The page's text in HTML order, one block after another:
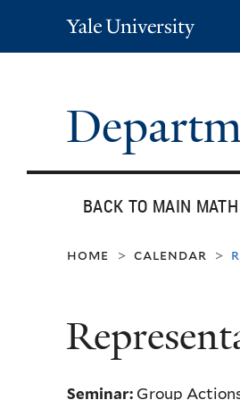
Yale
University
BACK TO MAIN
home > calendar >
Seminar: Group